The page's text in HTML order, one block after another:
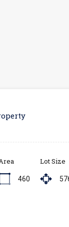
460
Lot Size